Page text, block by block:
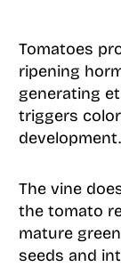
Tomatoes
ripening
generating
triggers
development.
The vine
the tomato
mature
seeds and